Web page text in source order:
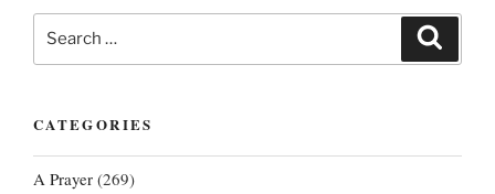
Search
for:
CATEGORIES
A Prayer (269)